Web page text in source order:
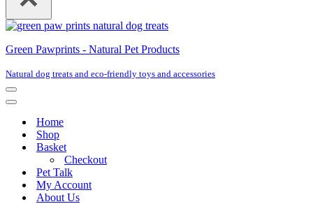
Green Pawprints - Natural Pet Products
Natural dog treats and eco-friendly toys and accessories
Navigation
Menu
Navigation
Home
Shop
Basket
Checkout
Pet Talk
My Account
About Us